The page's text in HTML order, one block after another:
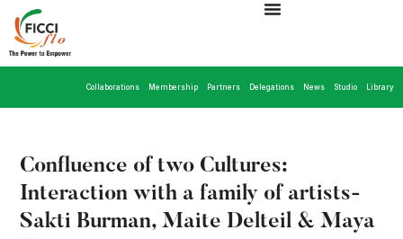
Collaborations Membership Partners Delegations News Studio Library
Confluence of two Cultures:
Interaction with a family of artists-
Sakti Burman, Maite Delteil & Maya